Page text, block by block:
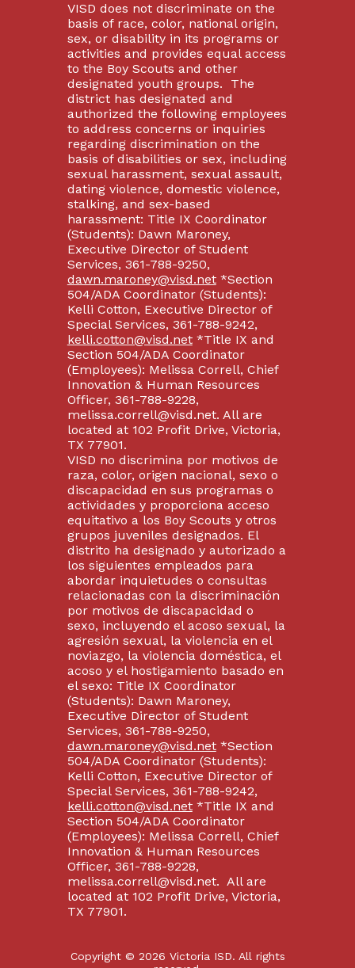
VISD does not discriminate on the
basis of race, color, national origin,
sex, or disability in its programs or
activities and provides equal access
to the Boy Scouts and other
designated youth groups. The
district has designated and
authorized the following employees
to address concerns or inquiries
regarding discrimination on the
basis of disabilities or sex, including
sexual harassment, sexual assault,
dating violence, domestic violence,
stalking, and sex-based
harassment: Title IX Coordinator
(Students): Dawn Maroney,
Executive Director of Student
Services, 361-788-9250,
dawn.maroney@visd.net*Section
504/ADA Coordinator (Students):
Kelli Cotton, Executive Director of
Special Services, 361-788-9242,
kelli.cotton@visd.net*Title IX and
Section 504/ADA Coordinator
(Employees): Melissa Correll, Chief
Innovation & Human Resources
Officer, 361-788-9228,
melissa.correll@visd.net. All are
located at 102 Profit Drive, Victoria,
TX 77901.
VISD no discrimina por motivos de
raza, color, origen nacional, sexo o
discapacidad en sus programas o
actividades y proporciona acceso
equitativo a los Boy Scouts y otros
grupos juveniles designados. El
distrito ha designado y autorizado a
los siguientes empleados para
abordar inquietudes o consultas
relacionadas con la discriminación
por motivos de discapacidad o
sexo, incluyendo el acoso sexual, la
agresión sexual, la violencia en el
noviazgo, la violencia doméstica, el
acoso y el hostigamiento basado en
el sexo: Title IX Coordinator
(Students): Dawn Maroney,
Executive Director of Student
Services, 361-788-9250,
dawn.maroney@visd.net*Section
504/ADA Coordinator (Students):
Kelli Cotton, Executive Director of
Special Services, 361-788-9242,
kelli.cotton@visd.net*Title IX and
Section 504/ADA Coordinator
(Employees): Melissa Correll, Chief
Innovation & Human Resources
Officer, 361-788-9228,
melissa.correll@visd.net. All are
located at 102 Profit Drive, Victoria,
TX 77901.
Copyright © 2026 Victoria ISD. All rights